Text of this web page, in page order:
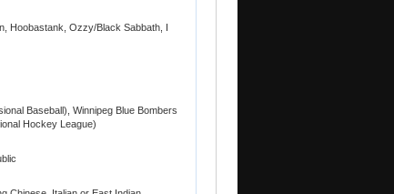
Hoobastank, Ozzy/Black Sabbath, I
Baseball), Winnipeg Blue Bombers
Hockey League)